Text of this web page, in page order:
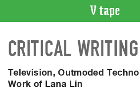
CATALOGUE
Search
Artist
Index
CRITICAL
Television, Outmoded
Work of Lana Lin